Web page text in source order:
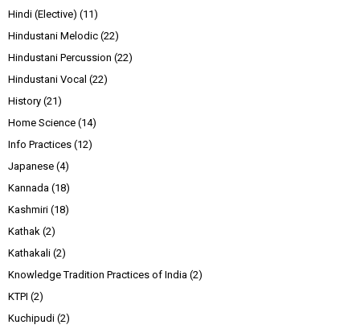
Hindi (Elective) (11)
Hindustani Melodic (22)
Hindustani Percussion (22)
Hindustani Vocal (22)
History (21)
Home Science (14)
Info Practices (12)
Japanese (4)
Kannada (18)
Kashmiri (18)
Kathak (2)
Kathakali (2)
Knowledge Tradition Practices of India (2)
KTPI (2)
Kuchipudi (2)